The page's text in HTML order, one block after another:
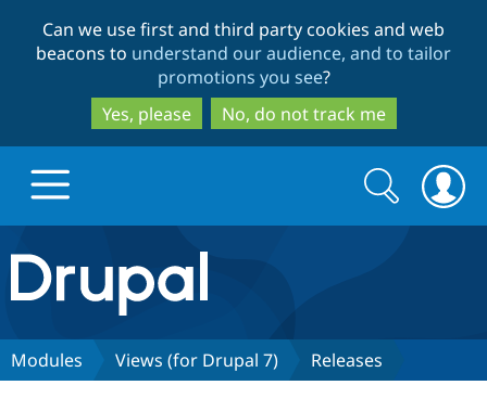
to
main
content
to
search
Can we use first and third party cookies and web
beacons to understand our audience, and to tailor
promotions you see?
Yes, please
No, do not track me
Drupal.org home
Discover Drupal
Search
form
Search
Modules Views (for Drupal 7) Releases